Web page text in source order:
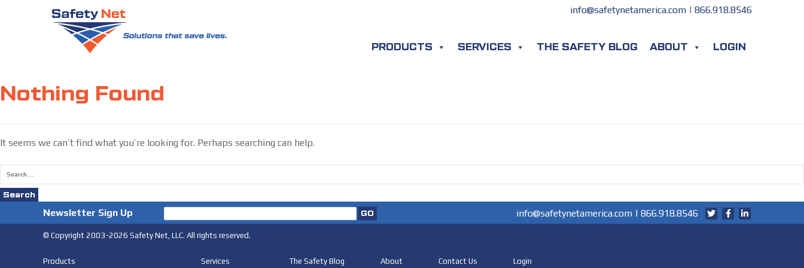
content
info@safetynetamerica.com | 866.918.8546
PRODUCTS SERVICES THE SAFETY BLOG ABOUT LOGIN
Nothing Found
It seems we can’t find what you’re looking for. Perhaps searching can help.
Search
for:
Newsletter Sign Up info@safetynetamerica.com | 866.918.8546
© Copyright 2003-2026 Safety Net, LLC. All rights reserved.
Products
Services
The Safety Blog
About
Contact Us Login